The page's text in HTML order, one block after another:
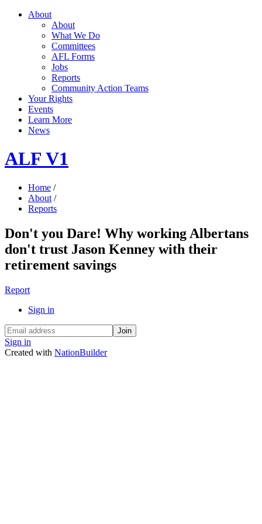
About
About
What We Do
Committees
AFL Forms
Jobs
Reports
Community Action Teams
Your Rights
Events
Learn More
News
ALF V1
Home /
About /
Reports
Don't you Dare! Why working Albertans
don't trust Jason Kenney with their
retirement savings
Report
Sign in
Sign in
Created with NationBuilder